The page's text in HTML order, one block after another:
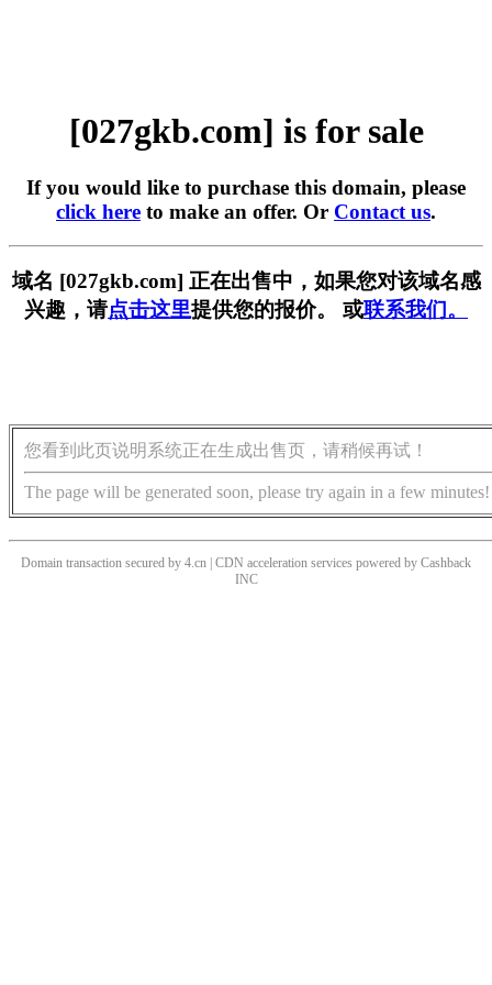
[027gkb.com] is for sale
If you would like to purchase this domain, please
click here to make an offer. Or Contact us.
域名 [027gkb.com] 正在出售中，如果您对该域名感
兴趣，请点击这里提供您的报价。 或联系我们。
您看到此页说明系统正在生成出售页，请稍候再试！
The page will be generated soon, please try again in a few minutes!
Domain transaction secured by 4.cn | CDN acceleration services powered by Cashback
INC